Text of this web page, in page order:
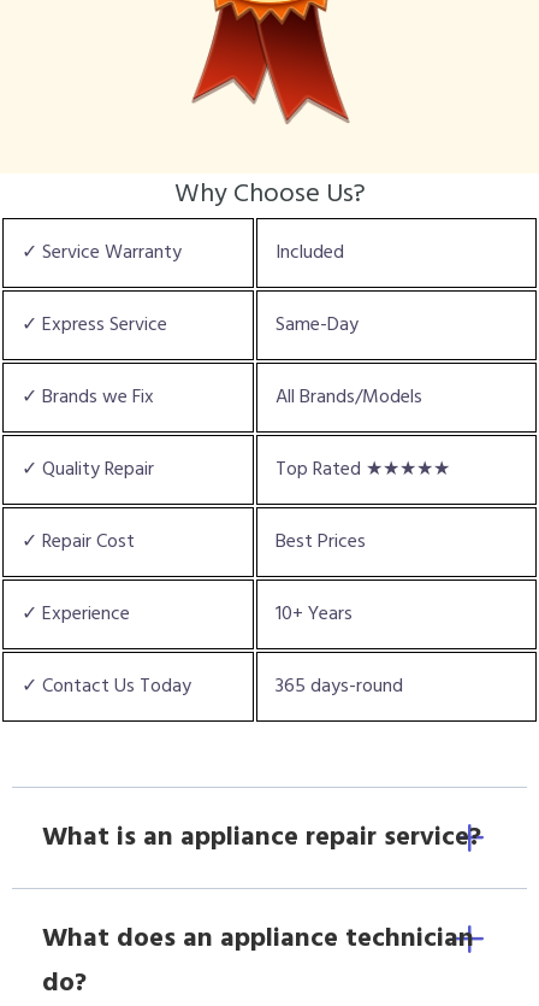
Why Choose Us?
✓ Service Warranty Included
✓ Express Service Same-Day
✓ Brands we Fix All Brands/Models
✓ Quality Repair Top Rated ★★★★★
✓ Repair Cost Best Prices
✓ Experience 10+ Years
✓ Contact Us Today 365 days-round
What is an appliance repair service?
What does an appliance technician
do?